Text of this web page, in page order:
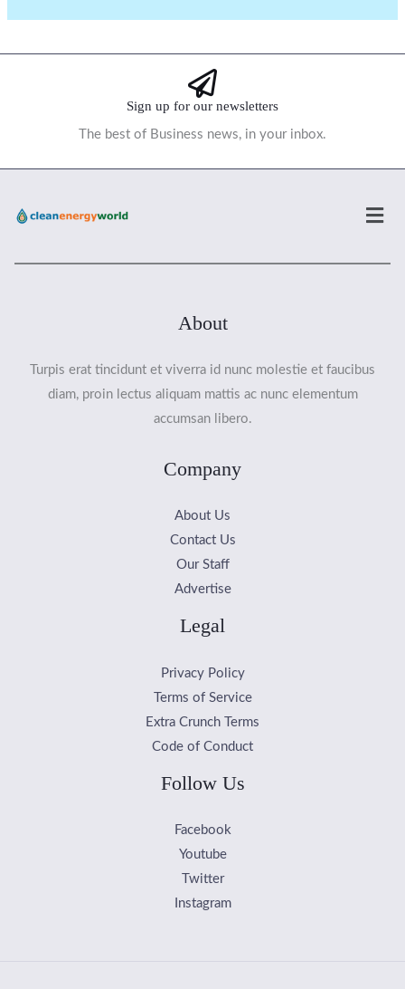
Sign up for our newsletters
The best of Business news, in your inbox.
About
Turpis erat tincidunt et viverra id nunc molestie et faucibus
diam, proin lectus aliquam mattis ac nunc elementum
accumsan libero.
Company
About Us
Contact Us
Our Staff
Advertise
Legal
Privacy Policy
Terms of Service
Extra Crunch Terms
Code of Conduct
Follow Us
Facebook
Youtube
Twitter
Instagram